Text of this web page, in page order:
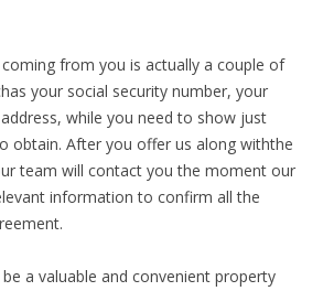
from you is actually a couple of
your social security number, your
while you need to show just
obtain. After you offer us along withthe
team will contact you the moment our
information to confirm all the
a valuable and convenient property